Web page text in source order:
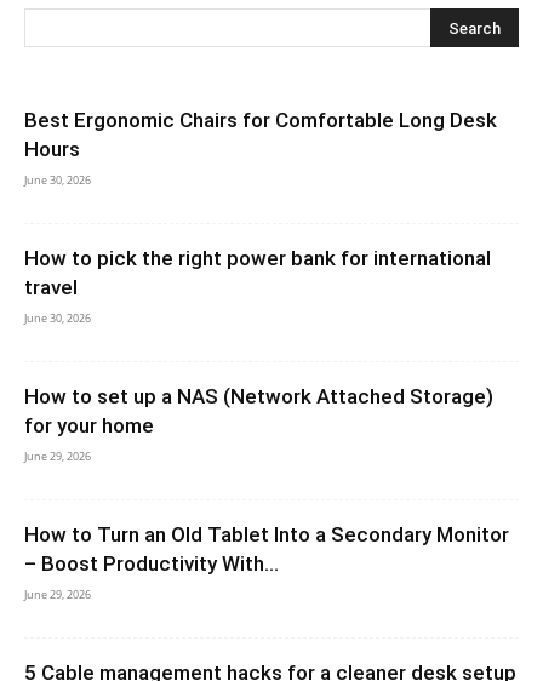
Best Ergonomic Chairs for Comfortable Long Desk
Hours
June 30, 2026
How to pick the right power bank for international
travel
June 30, 2026
How to set up a NAS (Network Attached Storage)
for your home
June 29, 2026
How to Turn an Old Tablet Into a Secondary Monitor
– Boost Productivity With...
June 29, 2026
5 Cable management hacks for a cleaner desk setup